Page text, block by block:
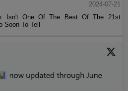
2024-07-21
Isn't One Of The Best Of The 21st
To Tell